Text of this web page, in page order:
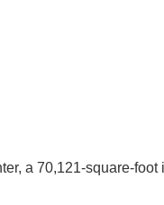
a 70,121-square-foot